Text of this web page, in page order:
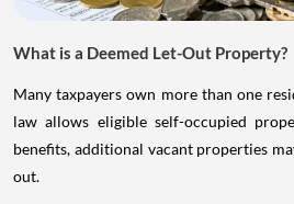
What is a Deemed Let-Out Property?
Many taxpayers own more than one
law allows eligible self-occupied
benefits, additional vacant properties
out.